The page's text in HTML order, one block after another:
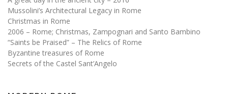
Mussolini’s Architectural Legacy in Rome
Christmas in Rome
2006 – Rome; Christmas, Zampognari and Santo Bambino
“Saints be Praised” – The Relics of Rome
Byzantine treasures of Rome
Secrets of the Castel Sant’Angelo